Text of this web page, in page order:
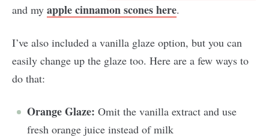
and my apple cinnamon scones here.
I’ve also included a vanilla glaze option, but you can
easily change up the glaze too. Here are a few ways to
do that:
Orange Glaze: Omit the vanilla extract and use
fresh orange juice instead of milk